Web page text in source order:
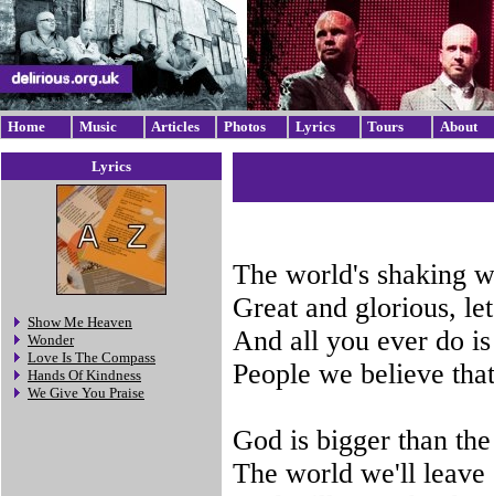
Home Music Articles Photos Lyrics Tours About
Lyrics
Show Me Heaven
Wonder
Love Is The Compass
Hands Of Kindness
We Give You Praise
The world's shaking
Great and glorious,
And all you ever do
People we believe that
God is bigger than
The world we'll leave